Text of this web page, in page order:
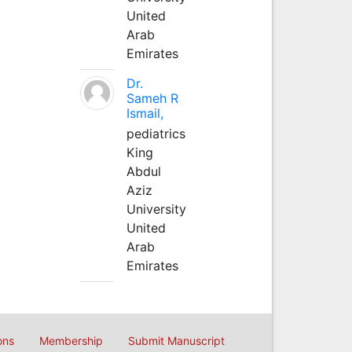
United
Arab
Emirates
Dr.
Sameh R
Ismail,
pediatrics
King
Abdul
Aziz
University
United
Arab
Emirates
Membership Submit Manuscript